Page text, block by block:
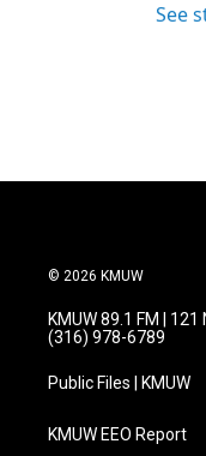
See
© 2026 KMUW
KMUW 89.1 FM | 121
(316) 978-6789
Public Files | KMUW
KMUW EEO Report